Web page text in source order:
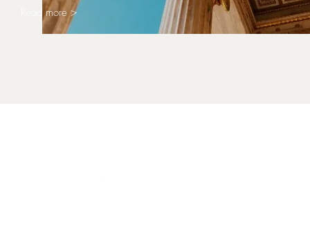
Read more >